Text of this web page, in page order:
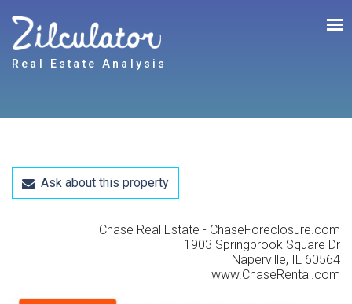
Real Estate Analysis
Ask about this property
Chase Real Estate - ChaseForeclosure.com
1903 Springbrook Square Dr
Naperville, IL 60564
www.ChaseRental.com